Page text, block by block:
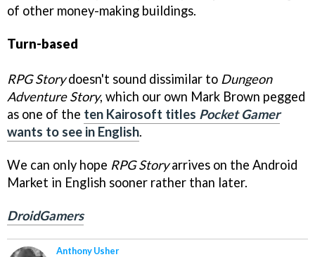
of other money-making buildings.
Turn-based
RPG Storydoesn't sound dissimilar to Dungeon
Adventure Story, which our own Mark Brown pegged
as one of the ten Kairosoft titles Pocket Gamer
wants to see in English.
We can only hope RPG Storyarrives on the Android
Market in English sooner rather than later.
DroidGamers
Anthony Usher